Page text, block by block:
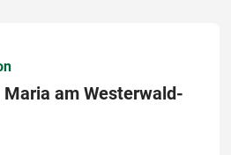
am Westerwald-